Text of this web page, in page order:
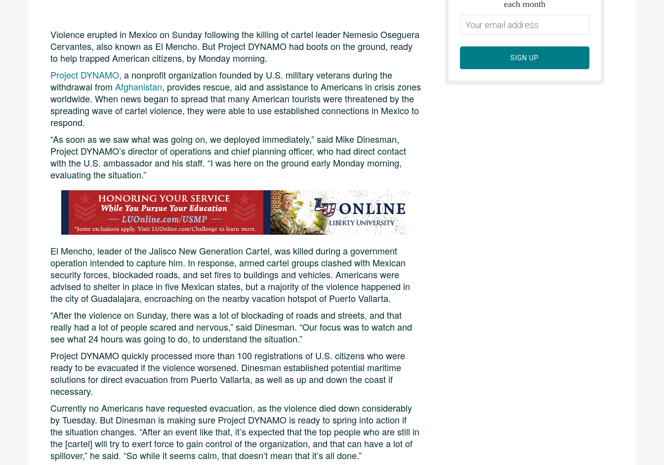
Violence erupted in Mexico on Sunday following the killing of cartel leader Nemesio Oseguera
Cervantes, also known as El Mencho. But Project DYNAMO had boots on the ground, ready
to help trapped American citizens, by Monday morning.
Project DYNAMO, a nonprofit organization founded by U.S. military veterans during the
withdrawal from Afghanistan, provides rescue, aid and assistance to Americans in crisis zones
worldwide. When news began to spread that many American tourists were threatened by the
spreading wave of cartel violence, they were able to use established connections in Mexico to
respond.
“As soon as we saw what was going on, we deployed immediately,” said Mike Dinesman,
Project DYNAMO’s director of operations and chief planning officer, who had direct contact
with the U.S. ambassador and his staff. “I was here on the ground early Monday morning,
evaluating the situation.”
El Mencho, leader of the Jalisco New Generation Cartel, was killed during a government
operation intended to capture him. In response, armed cartel groups clashed with Mexican
security forces, blockaded roads, and set fires to buildings and vehicles. Americans were
advised to shelter in place in five Mexican states, but a majority of the violence happened in
the city of Guadalajara, encroaching on the nearby vacation hotspot of Puerto Vallarta.
“After the violence on Sunday, there was a lot of blockading of roads and streets, and that
really had a lot of people scared and nervous,” said Dinesman. “Our focus was to watch and
see what 24 hours was going to do, to understand the situation.”
Project DYNAMO quickly processed more than 100 registrations of U.S. citizens who were
ready to be evacuated if the violence worsened. Dinesman established potential maritime
solutions for direct evacuation from Puerto Vallarta, as well as up and down the coast if
necessary.
Currently no Americans have requested evacuation, as the violence died down considerably
by Tuesday. But Dinesman is making sure Project DYNAMO is ready to spring into action if
the situation changes. “After an event like that, it’s expected that the top people who are still in
the [cartel] will try to exert force to gain control of the organization, and that can have a lot of
spillover,” he said. “So while it seems calm, that doesn’t mean that it’s all done.”
each month
SIGN UP